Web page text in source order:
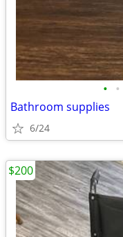
• •
Bathroom supplies
6/24
$200